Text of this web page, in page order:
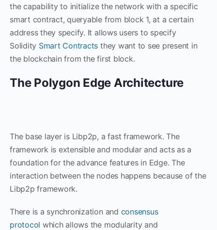
the capability to initialize the network with a specific
smart contract, queryable from block 1, at a certain
address they specify. It allows users to specify
Solidity Smart Contracts they want to see present in
the blockchain from the first block.
The Polygon Edge Architecture
The base layer is Libp2p, a fast framework. The
framework is extensible and modular and acts as a
foundation for the advance features in Edge. The
interaction between the nodes happens because of the
Libp2p framework.
There is a synchronization and consensus
protocol which allows the modularity and